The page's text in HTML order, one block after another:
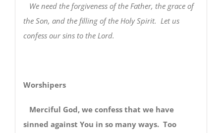
We need the forgiveness of the Father, the grace of
the Son, and the filling of the Holy Spirit. Let us
confess our sins to the Lord.
Worshipers
Merciful God, we confess that we have
sinned against You in so many ways. Too